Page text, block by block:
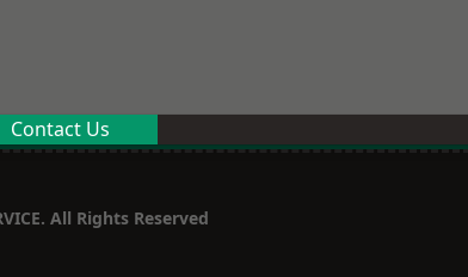
Contact Us
All Rights Reserved